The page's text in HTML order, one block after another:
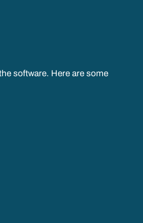
software. Here are some